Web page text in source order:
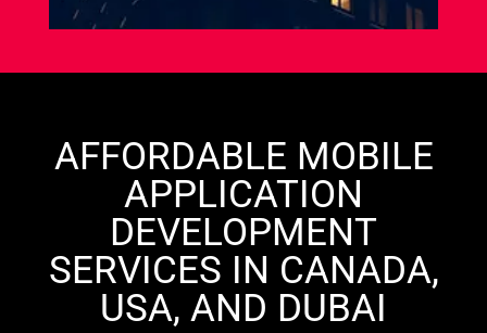
AFFORDABLE MOBILE
APPLICATION
DEVELOPMENT
SERVICES IN CANADA,
USA, AND DUBAI